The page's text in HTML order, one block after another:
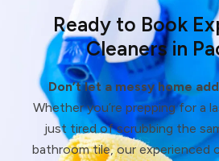
Ready to Book
Cleaners in
Don’t let a messy home
Whether you’re prepping for a
just tired of scrubbing the
bathroom tile, our experienced